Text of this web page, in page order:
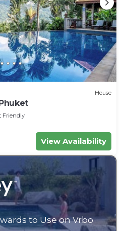
House
Friendly
View Availability
to Use on Vrbo